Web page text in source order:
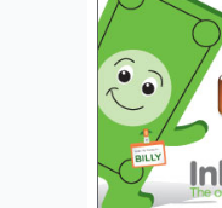
globe.
The